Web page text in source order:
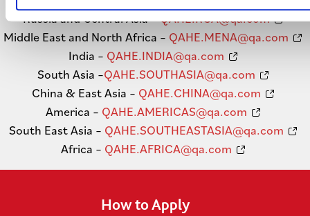
Russia and Central Asia –QAHE.RCA@qa.com
Middle East and North Africa – QAHE.MENA@qa.com
India – QAHE.INDIA@qa.com
South Asia –QAHE.SOUTHASIA@qa.com
China & East Asia – QAHE.CHINA@qa.com
America – QAHE.AMERICAS@qa.com
South East Asia – QAHE.SOUTHEASTASIA@qa.com
Africa – QAHE.AFRICA@qa.com
How to Apply